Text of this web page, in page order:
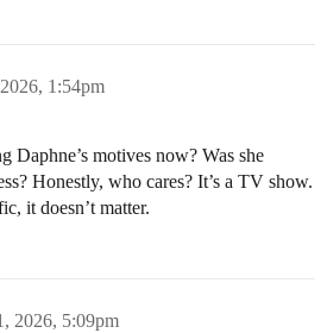
1:54pm
Daphne’s motives now? Was she
Honestly, who cares? It’s a TV show.
it doesn’t matter.
2026, 5:09pm